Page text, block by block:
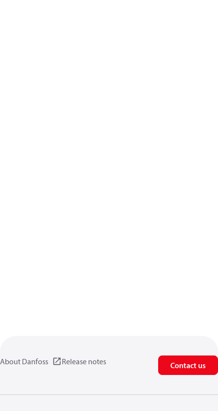
About Danfoss Release notes Contact us